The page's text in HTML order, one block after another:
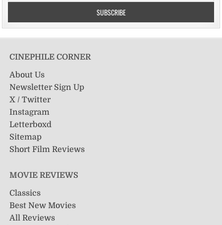
CINEPHILE CORNER
About Us
Newsletter Sign Up
X / Twitter
Instagram
Letterboxd
Sitemap
Short Film Reviews
MOVIE REVIEWS
Classics
Best New Movies
All Reviews